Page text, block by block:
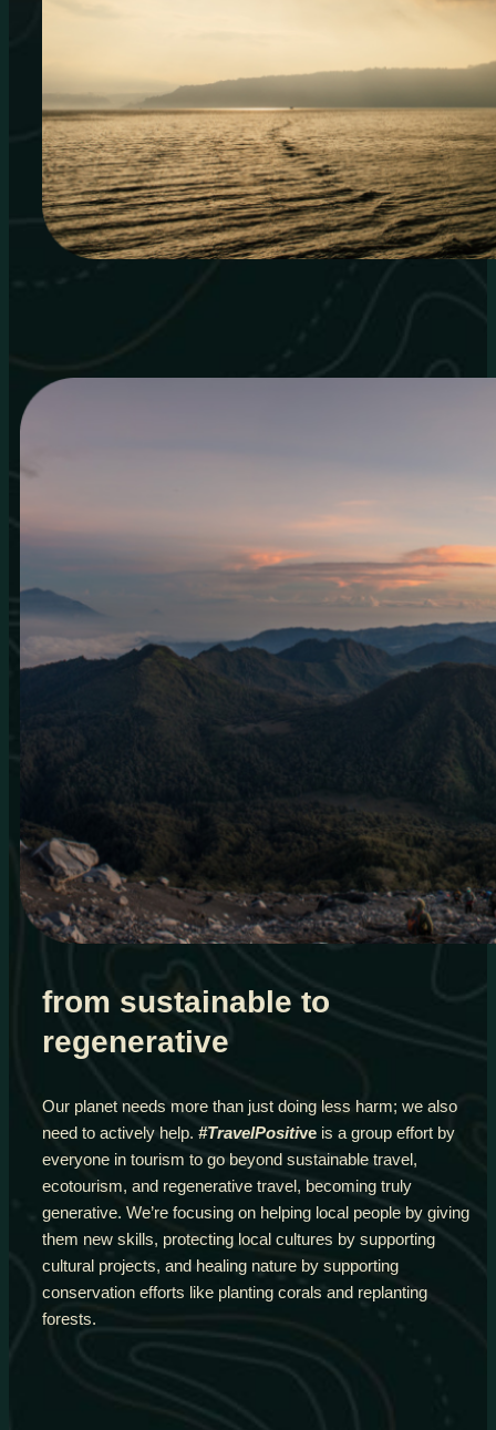
from sustainable to
regenerative
Our planet needs more than just doing less harm; we also
need to actively help. #TravelPositive is a group effort by
everyone in tourism to go beyond sustainable travel,
ecotourism, and regenerative travel, becoming truly
generative. We’re focusing on helping local people by giving
them new skills, protecting local cultures by supporting
cultural projects, and healing nature by supporting
conservation efforts like planting corals and replanting
forests.